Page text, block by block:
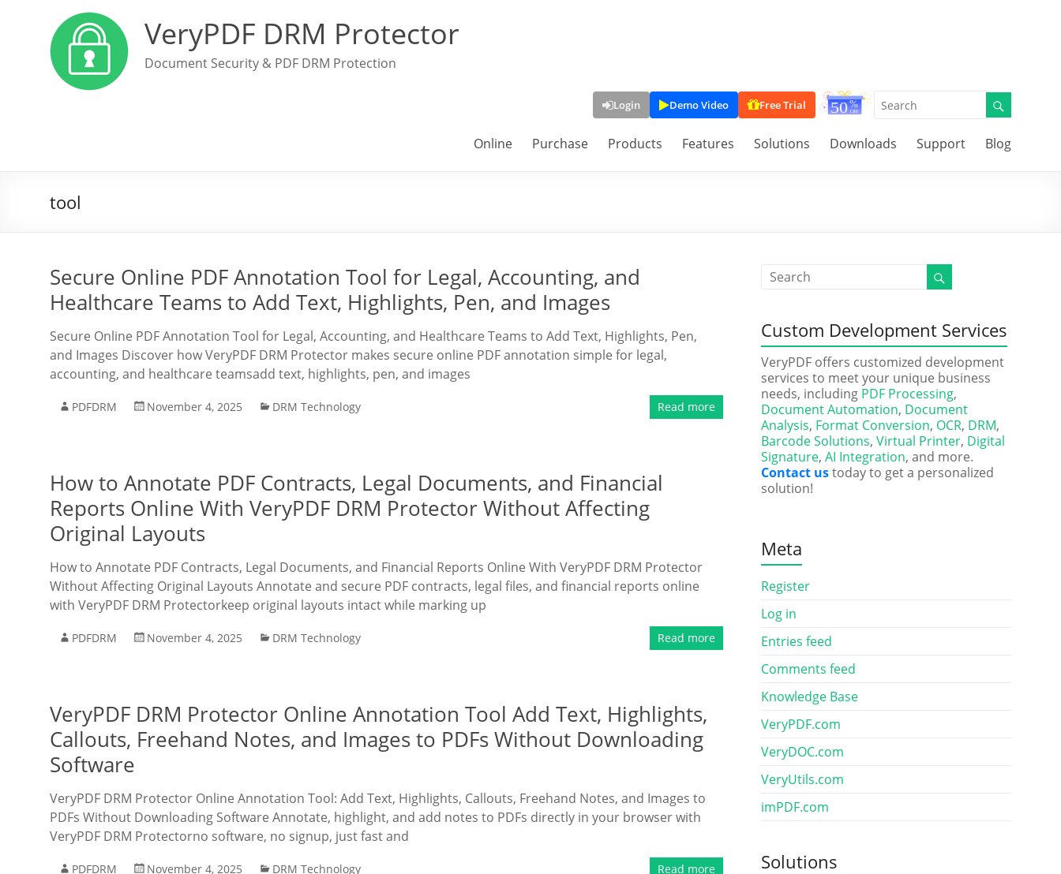
VeryPDF DRM Protector
Document Security & PDF DRM Protection
Login Demo Video Free Trial
Online Purchase Products Features Solutions Downloads Support Blog
tool
Secure Online PDF Annotation Tool for Legal, Accounting, and
Healthcare Teams to Add Text, Highlights, Pen, and Images
Secure Online PDF Annotation Tool for Legal, Accounting, and Healthcare Teams to Add Text, Highlights, Pen,
and Images Discover how VeryPDF DRM Protector makes secure online PDF annotation simple for legal,
accounting, and healthcare teamsadd text, highlights, pen, and images
PDFDRM November 4, 2025 DRM Technology Read more
How to Annotate PDF Contracts, Legal Documents, and Financial
Reports Online With VeryPDF DRM Protector Without Affecting
Original Layouts
How to Annotate PDF Contracts, Legal Documents, and Financial Reports Online With VeryPDF DRM Protector
Without Affecting Original Layouts Annotate and secure PDF contracts, legal files, and financial reports online
with VeryPDF DRM Protectorkeep original layouts intact while marking up
PDFDRM November 4, 2025 DRM Technology Read more
VeryPDF DRM Protector Online Annotation Tool Add Text, Highlights,
Callouts, Freehand Notes, and Images to PDFs Without Downloading
Software
VeryPDF DRM Protector Online Annotation Tool: Add Text, Highlights, Callouts, Freehand Notes, and Images to
PDFs Without Downloading Software Annotate, highlight, and add notes to PDFs directly in your browser with
VeryPDF DRM Protectorno software, no signup, just fast and
PDFDRM November 4, 2025 DRM Technology Read more
Custom Development Services
VeryPDF offers customized development
services to meet your unique business
needs, including PDF Processing,
Document Automation, Document
Analysis, Format Conversion, OCR, DRM,
Barcode Solutions, Virtual Printer, Digital
Signature, AI Integration, and more.
Contact ustoday to get a personalized
solution!
Meta
Register
Log in
Entries feed
Comments feed
Knowledge Base
VeryPDF.com
VeryDOC.com
VeryUtils.com
imPDF.com
Solutions